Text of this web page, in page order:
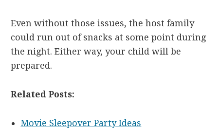
Even without those issues, the host family
could run out of snacks at some point during
the night. Either way, your child will be
prepared.
Related Posts:
Movie Sleepover Party Ideas